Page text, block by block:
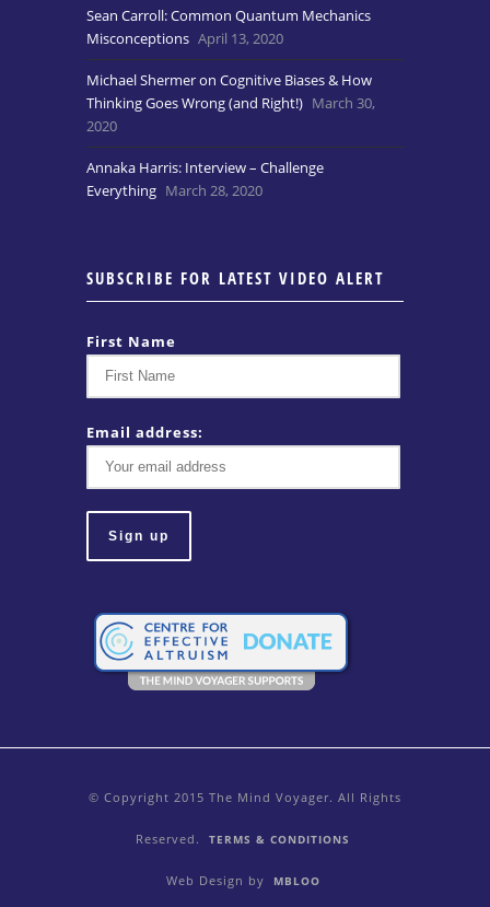
Sean Carroll: Common Quantum Mechanics
Misconceptions April 13, 2020
Michael Shermer on Cognitive Biases & How
Thinking Goes Wrong (and Right!) March 30,
2020
Annaka Harris: Interview – Challenge
Everything March 28, 2020
SUBSCRIBE FOR LATEST VIDEO ALERT
First Name
Email address:
© Copyright 2015 The Mind Voyager. All Rights
Reserved. TERMS & CONDITIONS
Web Design by MBLOO